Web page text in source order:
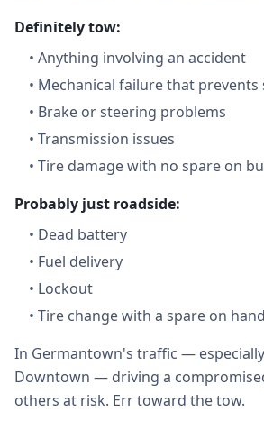
Definitely tow:
• Anything involving an accident
• Mechanical failure that prevents
• Brake or steering problems
• Transmission issues
• Tire damage with no spare on
Probably just roadside:
• Dead battery
• Fuel delivery
• Lockout
• Tire change with a spare on hand
In Germantown's traffic —
Downtown — driving a
others at risk. Err toward the tow.